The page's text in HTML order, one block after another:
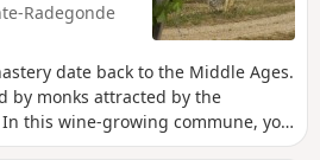
Radegonde
date back to the Middle Ages.
by monks attracted by the
this wine-growing commune, you
walk through rolling countryside.